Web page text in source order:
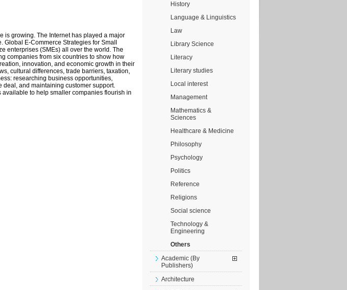
is growing. The Internet has played a major
E-Commerce Strategies for Small
enterprises (SMEs) all over the world. The
companies from six countries to show how
innovation, and economic growth in their
cultural differences, trade barriers, taxation,
researching business opportunities,
and maintaining customer support.
to help smaller companies flourish in
History
Language & Linguistics
Law
Library Science
Literacy
Literary studies
Local interest
Management
Mathematics &
Sciences
Healthcare & Medicine
Philosophy
Psychology
Politics
Reference
Religions
Social science
Technology &
Engineering
Others
Academic (By
Publishers)
Architecture